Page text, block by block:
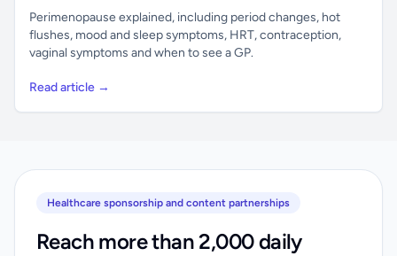
Perimenopause explained, including period changes, hot
flushes, mood and sleep symptoms, HRT, contraception,
vaginal symptoms and when to see a GP.
Read article →
Healthcare sponsorship and content partnerships
Reach more than 2,000 daily